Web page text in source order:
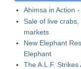
Ahimsa in Action
Sale of live
markets
New Elephant
Elephant
The A.L.F.